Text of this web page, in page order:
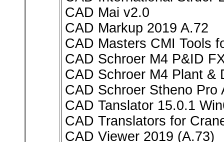
CAD Mai v2.0
CAD Markup 2019 A.72
CAD Masters CMI Tools
CAD Schroer M4 P&ID
CAD Schroer M4 Plant &
CAD Schroer Stheno Pro
CAD Tanslator 15.0.1
CAD Translators for
CAD Viewer 2019 (A.73)